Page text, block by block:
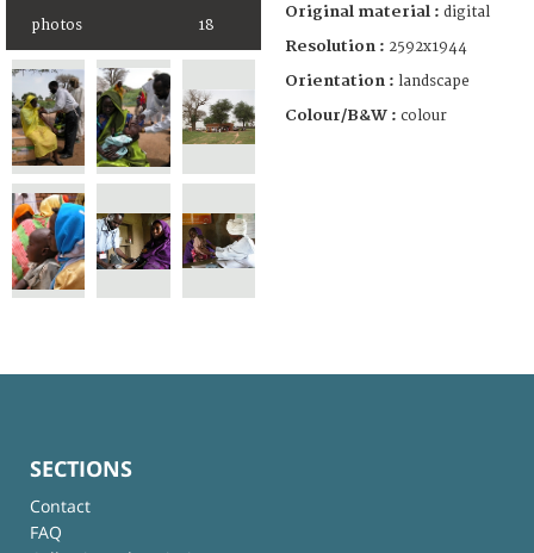
photos 18
Original material : digital
Resolution : 2592x1944
Orientation : landscape
Colour/B&W : colour
SECTIONS
Contact
FAQ